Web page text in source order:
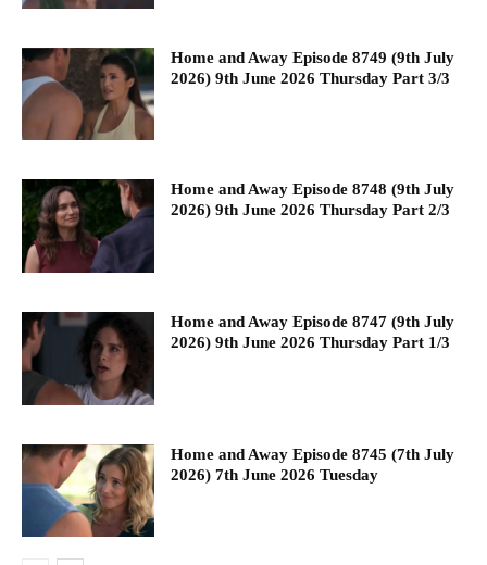
Home and Away Episode 8749 (9th July
2026) 9th June 2026 Thursday Part 3/3
Home and Away Episode 8748 (9th July
2026) 9th June 2026 Thursday Part 2/3
Home and Away Episode 8747 (9th July
2026) 9th June 2026 Thursday Part 1/3
Home and Away Episode 8745 (7th July
2026) 7th June 2026 Tuesday